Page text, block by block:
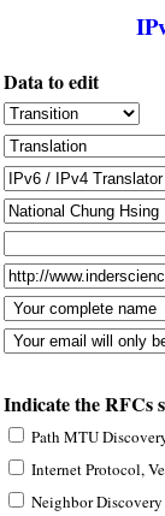
Data to edit
Indicate the RFCs
Path MTU
Internet Protocol,
Neighbor